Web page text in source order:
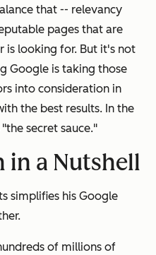
that -- relevancy
pages that are
is looking for. But it's not
Google is taking those
into consideration in
the best results. In the
secret sauce."
in a Nutshell
simplifies his Google
of millions of